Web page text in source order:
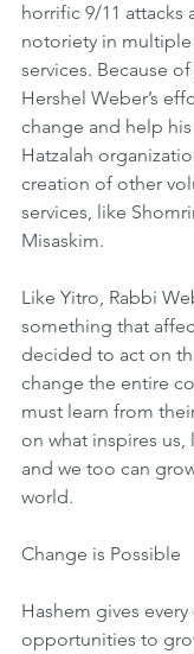
horrific 9/11 attacks
notoriety in
services. Because
Hershel Weber’s
change and help
Hatzalah
creation of other
services, like
Misaskim.
Like Yitro, Rabbi
something that
decided to act on
change the entire
must learn from
on what inspires us,
and we too can
world.
Change is Possible
Hashem gives
opportunities to